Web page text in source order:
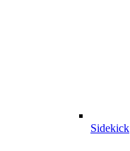
Sidekick